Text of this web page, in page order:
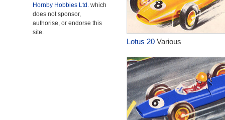
Hornby Hobbies Ltd. which
does not sponsor,
authorise, or endorse this
site.
Lotus 20Various